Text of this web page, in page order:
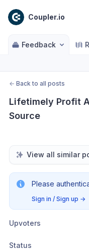
Coupler.io
Feedback
← Back to all posts
Lifetimely Profit
Source
View all similar
Please
Sign in / Sign up →
Upvoters
Status